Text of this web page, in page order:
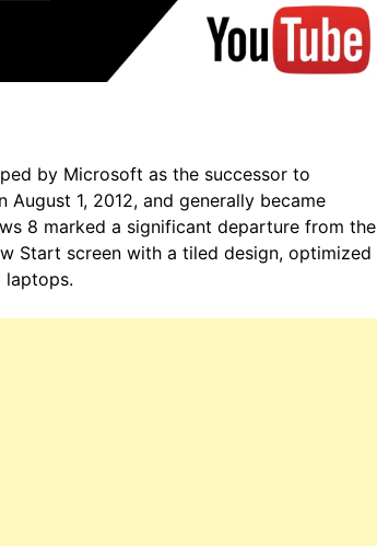
by Microsoft as the successor to
1, 2012, and generally became
8 marked a significant departure from the
Start screen with a tiled design, optimized
laptops.